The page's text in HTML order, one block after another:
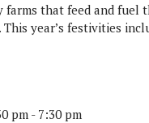
that feed and fuel
year’s festivities
pm- 7:30 pm